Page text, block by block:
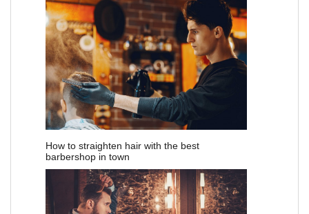
How to straighten hair with the best
barbershop in town